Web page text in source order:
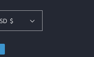
United States | USD $